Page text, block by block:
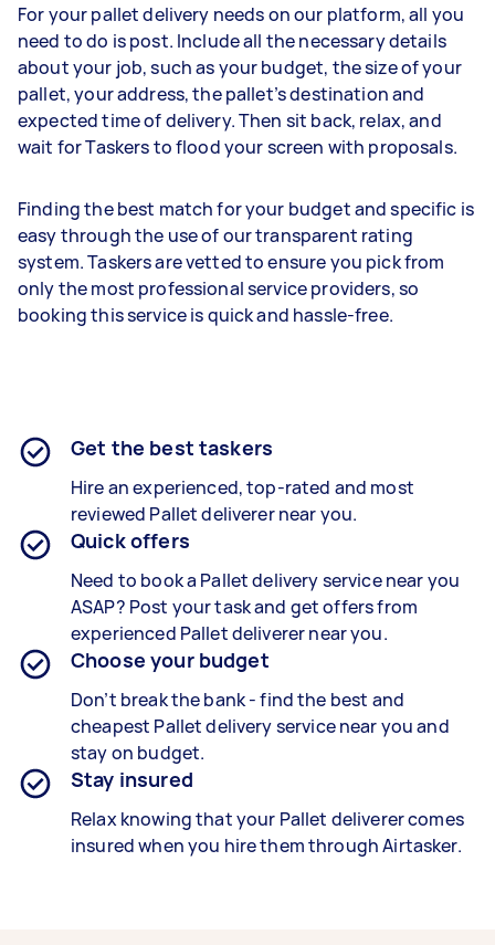
For your pallet delivery needs on our platform, all you
need to do is post. Include all the necessary details
about your job, such as your budget, the size of your
pallet, your address, the pallet’s destination and
expected time of delivery. Then sit back, relax, and
wait for Taskers to flood your screen with proposals.
Finding the best match for your budget and specific is
easy through the use of our transparent rating
system. Taskers are vetted to ensure you pick from
only the most professional service providers, so
booking this service is quick and hassle-free.
Get the best taskers
Hire an experienced, top-rated and most
reviewed Pallet deliverernear you.
Quick offers
Need to book a Pallet delivery service near you
ASAP? Post your task and get offers from
experienced Pallet deliverernear you.
Choose your budget
Don’t break the bank - find the best and
cheapest Pallet delivery servicenear you and
stay on budget.
Stay insured
Relax knowing that your Pallet deliverercomes
insured when you hire them through Airtasker.